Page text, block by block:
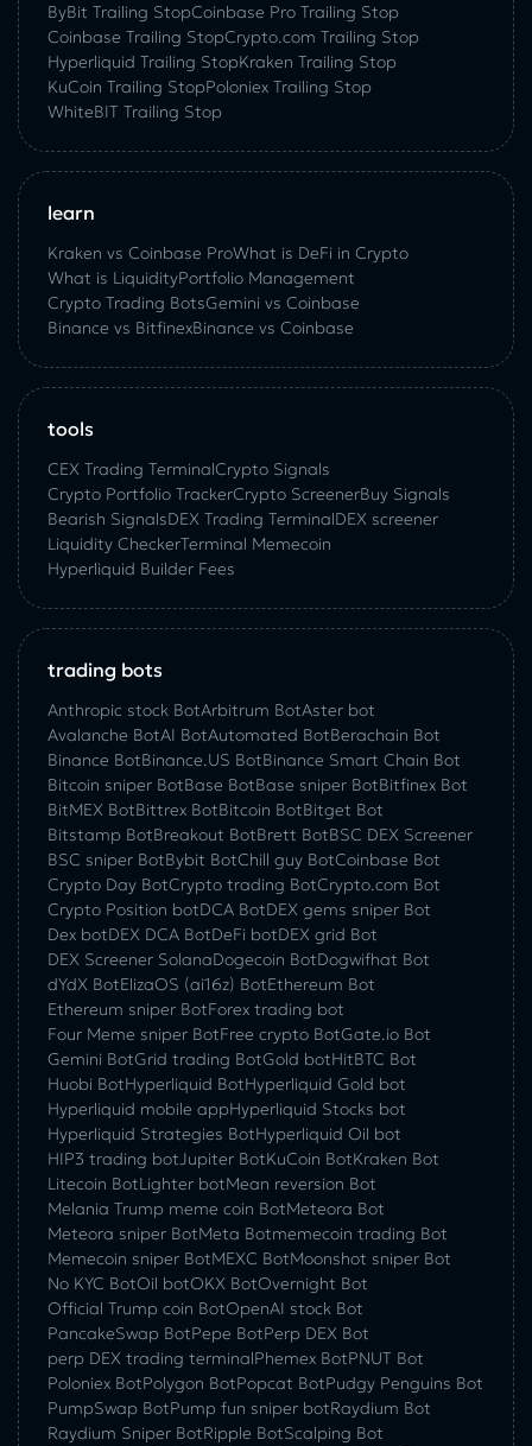
ByBit Trailing StopCoinbase Pro Trailing Stop
Coinbase Trailing StopCrypto.com Trailing Stop
Hyperliquid Trailing StopKraken Trailing Stop
KuСoin Trailing StopPoloniex Trailing Stop
WhiteBIT Trailing Stop
learn
Kraken vs Coinbase ProWhat is DeFi in Crypto
What is LiquidityPortfolio Management
Crypto Trading BotsGemini vs Coinbase
Binance vs BitfinexBinance vs Coinbase
tools
CEX Trading TerminalCrypto Signals
Crypto Portfolio TrackerCrypto ScreenerBuy Signals
Bearish SignalsDEX Trading TerminalDEX screener
Liquidity CheckerTerminal Memecoin
Hyperliquid Builder Fees
trading bots
Anthropic stock BotArbitrum BotAster bot
Avalanche BotAI BotAutomated BotBerachain Bot
Binance BotBinance.US BotBinance Smart Chain Bot
Bitcoin sniper BotBase BotBase sniper BotBitfinex Bot
BitMEX BotBittrex BotBitcoin BotBitget Bot
Bitstamp BotBreakout BotBrett BotBSC DEX Screener
BSC sniper BotBybit BotChill guy BotCoinbase Bot
Crypto Day BotCrypto trading BotCrypto.com Bot
Crypto Position botDCA BotDEX gems sniper Bot
Dex botDEX DCA BotDeFi botDEX grid Bot
DEX Screener SolanaDogecoin BotDogwifhat Bot
dYdX BotElizaOS (ai16z) BotEthereum Bot
Ethereum sniper BotForex trading bot
Four Meme sniper BotFree crypto BotGate.io Bot
Gemini BotGrid trading BotGold botHitBTC Bot
Huobi BotHyperliquid BotHyperliquid Gold bot
Hyperliquid mobile appHyperliquid Stocks bot
Hyperliquid Strategies BotHyperliquid Oil bot
HIP3 trading botJupiter BotKuCoin BotKraken Bot
Litecoin BotLighter botMean reversion Bot
Melania Trump meme coin BotMeteora Bot
Meteora sniper BotMeta Botmemecoin trading Bot
Memecoin sniper BotMEXC BotMoonshot sniper Bot
No KYC BotOil botOKX BotOvernight Bot
Official Trump coin BotOpenAI stock Bot
PancakeSwap BotPepe BotPerp DEX Bot
perp DEX trading terminalPhemex BotPNUT Bot
Poloniex BotPolygon BotPopcat BotPudgy Penguins Bot
PumpSwap BotPump fun sniper botRaydium Bot
Raydium Sniper BotRipple BotScalping Bot